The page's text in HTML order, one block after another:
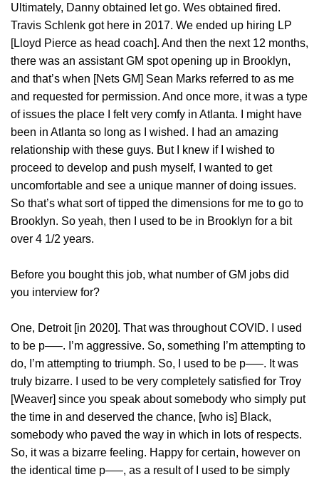
Ultimately, Danny obtained let go. Wes obtained fired.
Travis Schlenk got here in 2017. We ended up hiring LP
[Lloyd Pierce as head coach]. And then the next 12 months,
there was an assistant GM spot opening up in Brooklyn,
and that’s when [Nets GM] Sean Marks referred to as me
and requested for permission. And once more, it was a type
of issues the place I felt very comfy in Atlanta. I might have
been in Atlanta so long as I wished. I had an amazing
relationship with these guys. But I knew if I wished to
proceed to develop and push myself, I wanted to get
uncomfortable and see a unique manner of doing issues.
So that’s what sort of tipped the dimensions for me to go to
Brooklyn. So yeah, then I used to be in Brooklyn for a bit
over 4 1/2 years.
Before you bought this job, what number of GM jobs did
you interview for?
One, Detroit [in 2020]. That was throughout COVID. I used
to be p—–. I’m aggressive. So, something I’m attempting to
do, I’m attempting to triumph. So, I used to be p—–. It was
truly bizarre. I used to be very completely satisfied for Troy
[Weaver] since you speak about somebody who simply put
the time in and deserved the chance, [who is] Black,
somebody who paved the way in which in lots of respects.
So, it was a bizarre feeling. Happy for certain, however on
the identical time p—–, as a result of I used to be simply